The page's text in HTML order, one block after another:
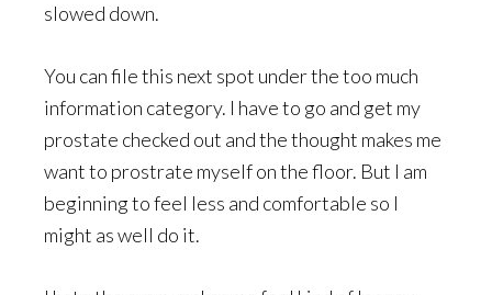
slowed down.
You can file this next spot under the too much
information category. I have to go and get my
prostate checked out and the thought makes me
want to prostrate myself on the floor. But I am
beginning to feel less and comfortable so I
might as well do it.